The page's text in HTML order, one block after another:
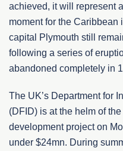
achieved, it will represent
moment for the Caribbean
capital Plymouth still
following a series of
abandoned completely in
The UK’s Department for
(DFID) is at the helm of
development project on
under $24mn. During